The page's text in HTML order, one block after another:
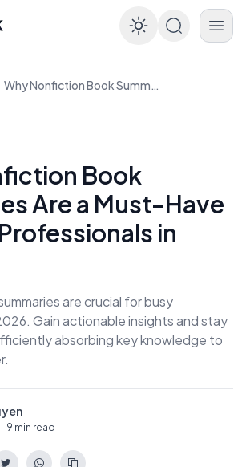
Enable
Why Nonfiction Book Summaries Are a Must-Have for Busy Professionals in 2026
Book
Are a Must-Have
in
are crucial for busy
Gain actionable insights and stay
absorbing key knowledge to
9 min read